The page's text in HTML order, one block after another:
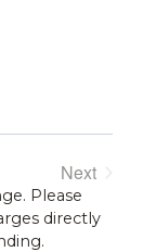
Next
Events
Please
directly